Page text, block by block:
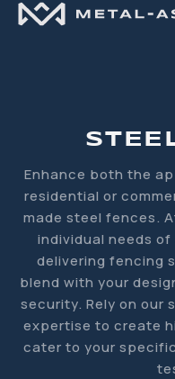
Enhance both the
residential or
made steel fences.
individual needs
delivering fencing
blend with your
security. Rely on our
expertise to create
cater to your